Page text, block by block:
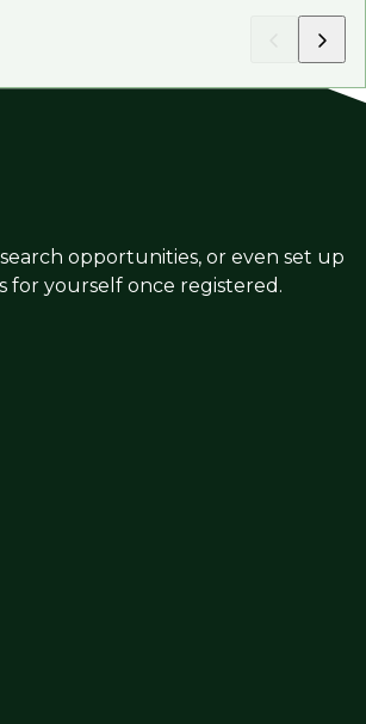
search opportunities, or even set up
for yourself once registered.